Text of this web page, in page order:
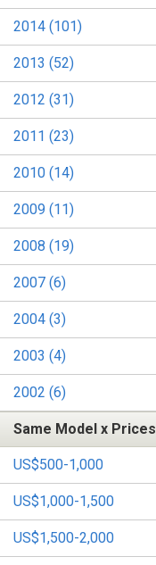
2014 (101)
2013 (52)
2012 (31)
2011 (23)
2010 (14)
2009 (11)
2008 (19)
2007 (6)
2004 (3)
2003 (4)
2002 (6)
Same Model x Prices
US$500-1,000
US$1,000-1,500
US$1,500-2,000